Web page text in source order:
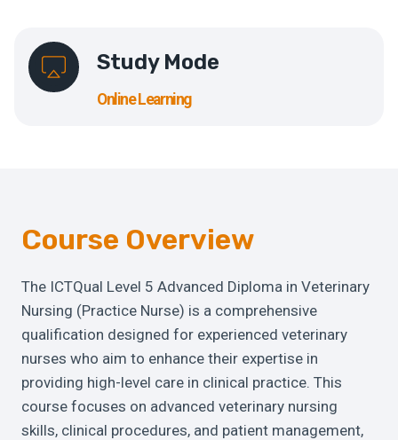
Study Mode
Online Learning
Course Overview
The ICTQual Level 5 Advanced Diploma in Veterinary
Nursing (Practice Nurse) is a comprehensive
qualification designed for experienced veterinary
nurses who aim to enhance their expertise in
providing high-level care in clinical practice. This
course focuses on advanced veterinary nursing
skills, clinical procedures, and patient management,